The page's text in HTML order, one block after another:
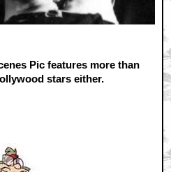
Pic features more than
stars either.